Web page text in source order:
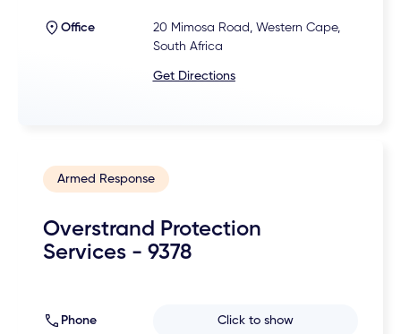
Office
20 Mimosa Road, Western Cape,
South Africa
Get Directions
Armed Response
Overstrand Protection
Services - 9378
Phone Click to show